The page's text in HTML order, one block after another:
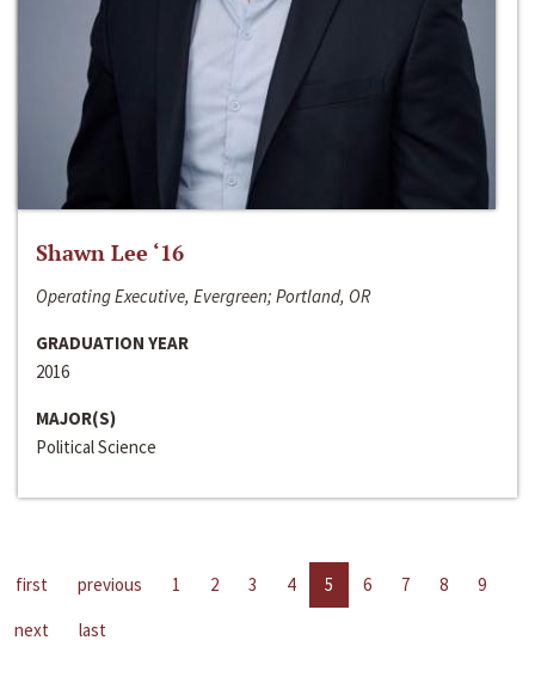
Shawn Lee ‘16
Operating Executive, Evergreen; Portland, OR
GRADUATION YEAR
2016
MAJOR(S)
Political Science
first previous 1 2 3 4 5 6 7 8
9
next
last